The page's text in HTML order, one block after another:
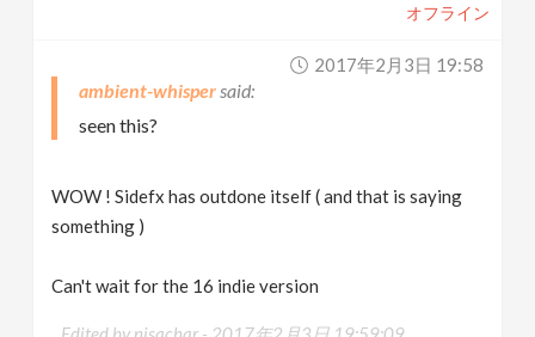
オフライン
2017年2月3日 19:58
ambient-whisper
seen this?
WOW ! Sidefx has outdone itself ( and that is saying
something )
Can't wait for the 16 indie version